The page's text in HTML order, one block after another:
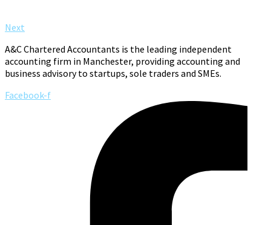
Next
A&C Chartered Accountants is the leading independent
accounting firm in Manchester, providing accounting and
business advisory to startups, sole traders and SMEs.
Facebook-f